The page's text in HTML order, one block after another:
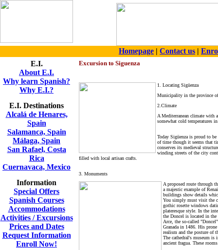
Homepage | Contact us |
E.I.
About E.I.
Why learn Spanish?
Why E.I.?
E.I. Destinations
Alcalá de Henares,
Spain
Salamanca, Spain
Málaga, Spain
San Rafael, Costa
Rica
Cuernavaca, Mexico
Information
Special Offers
Spanish Courses
Accommodations
Activities / Excursions
Prices and Dates
Request Information
Enroll Now!
Excursion to Siguenza
1. Locating Sigüenza
Municipality in the province
2.Climate
A Mediterranean climate with
somewhat cold temperatures
Today Sigüenza is proud to
of time though it seems that
conserves its medieval
winding streets of the city
filled with local artisan crafts.
3. Monuments
A proposed route through
a majestic example of
buildings show details
You simply must visit the
gothic rosette windows
plateresque style. In the
the Doncel is located in
Arce, the so-called
Granada in 1486. His
realism and the posture of
The cathedral's museum is
ancient fragua. These